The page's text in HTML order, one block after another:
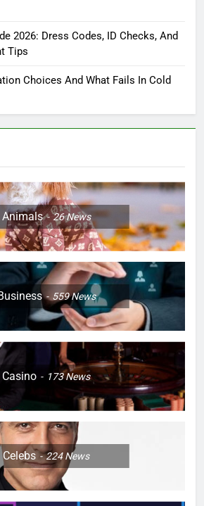
2026: Dress Codes, ID Checks, And
Tips
Choices And What Fails In Cold
Animals 26News
559News
Casino 173News
Celebs 224News